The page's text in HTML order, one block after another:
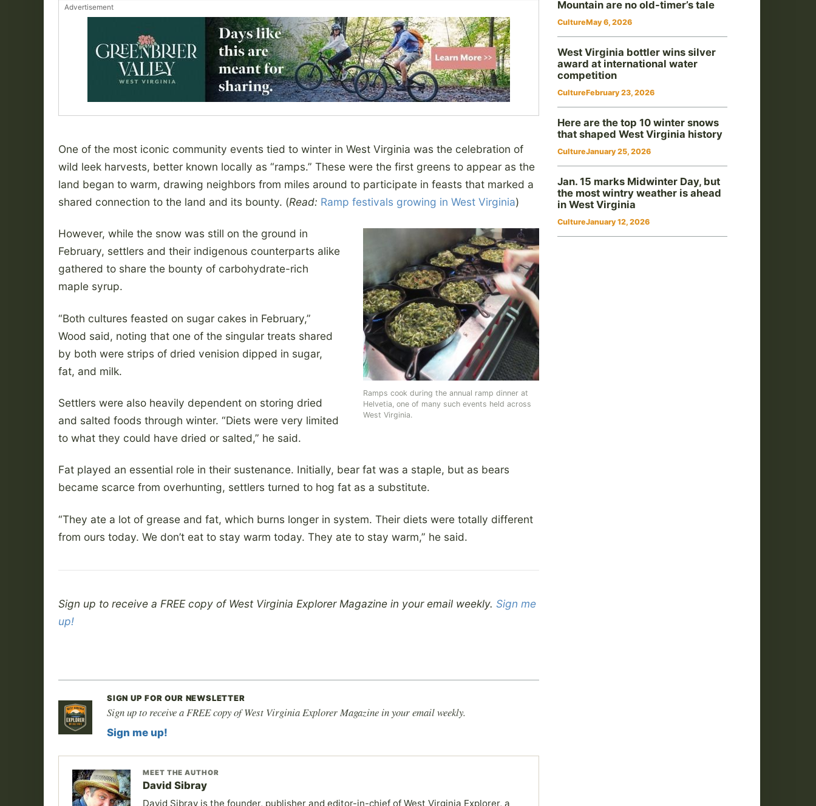
Advertisement
One of the most iconic community events tied to winter in West Virginia was the celebration of
wild leek harvests, better known locally as “ramps.” These were the first greens to appear as the
land began to warm, drawing neighbors from miles around to participate in feasts that marked a
shared connection to the land and its bounty. (Read: Ramp festivals growing in West Virginia)
Ramps cook during the annual ramp dinner at
Helvetia, one of many such events held across
West Virginia.
However, while the snow was still on the ground in
February, settlers and their indigenous counterparts alike
gathered to share the bounty of carbohydrate-rich
maple syrup.
“Both cultures feasted on sugar cakes in February,”
Wood said, noting that one of the singular treats shared
by both were strips of dried venision dipped in sugar,
fat, and milk.
Settlers were also heavily dependent on storing dried
and salted foods through winter. “Diets were very limited
to what they could have dried or salted,” he said.
Fat played an essential role in their sustenance. Initially, bear fat was a staple, but as bears
became scarce from overhunting, settlers turned to hog fat as a substitute.
“They ate a lot of grease and fat, which burns longer in system. Their diets were totally different
from ours today. We don’t eat to stay warm today. They ate to stay warm,” he said.
Sign up to receive a FREE copy of West Virginia Explorer Magazine in your email weekly. Sign me
up!
SIGN UP FOR OUR NEWSLETTER
Sign up to receive a FREE copy of West Virginia Explorer Magazine in your email weekly.
Sign me up!
MEET THE AUTHOR
David Sibray
David Sibray is the founder, publisher and editor-in-chief of West Virginia Explorer, a
Mountain are no old-timer’s tale
CultureMay 6, 2026
West Virginia bottler wins silver
award at international water
competition
CultureFebruary 23, 2026
Here are the top 10 winter snows
that shaped West Virginia history
CultureJanuary 25, 2026
Jan. 15 marks Midwinter Day, but
the most wintry weather is ahead
in West Virginia
CultureJanuary 12, 2026